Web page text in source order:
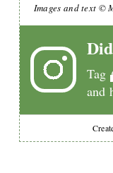
Images and text ©
Tag
and